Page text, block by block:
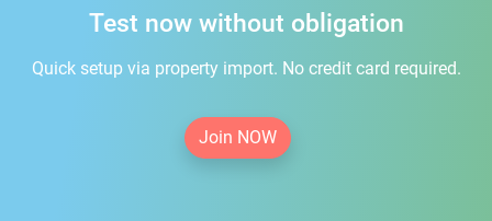
Test now without obligation
Quick setup via property import. No credit card required.
Join NOW